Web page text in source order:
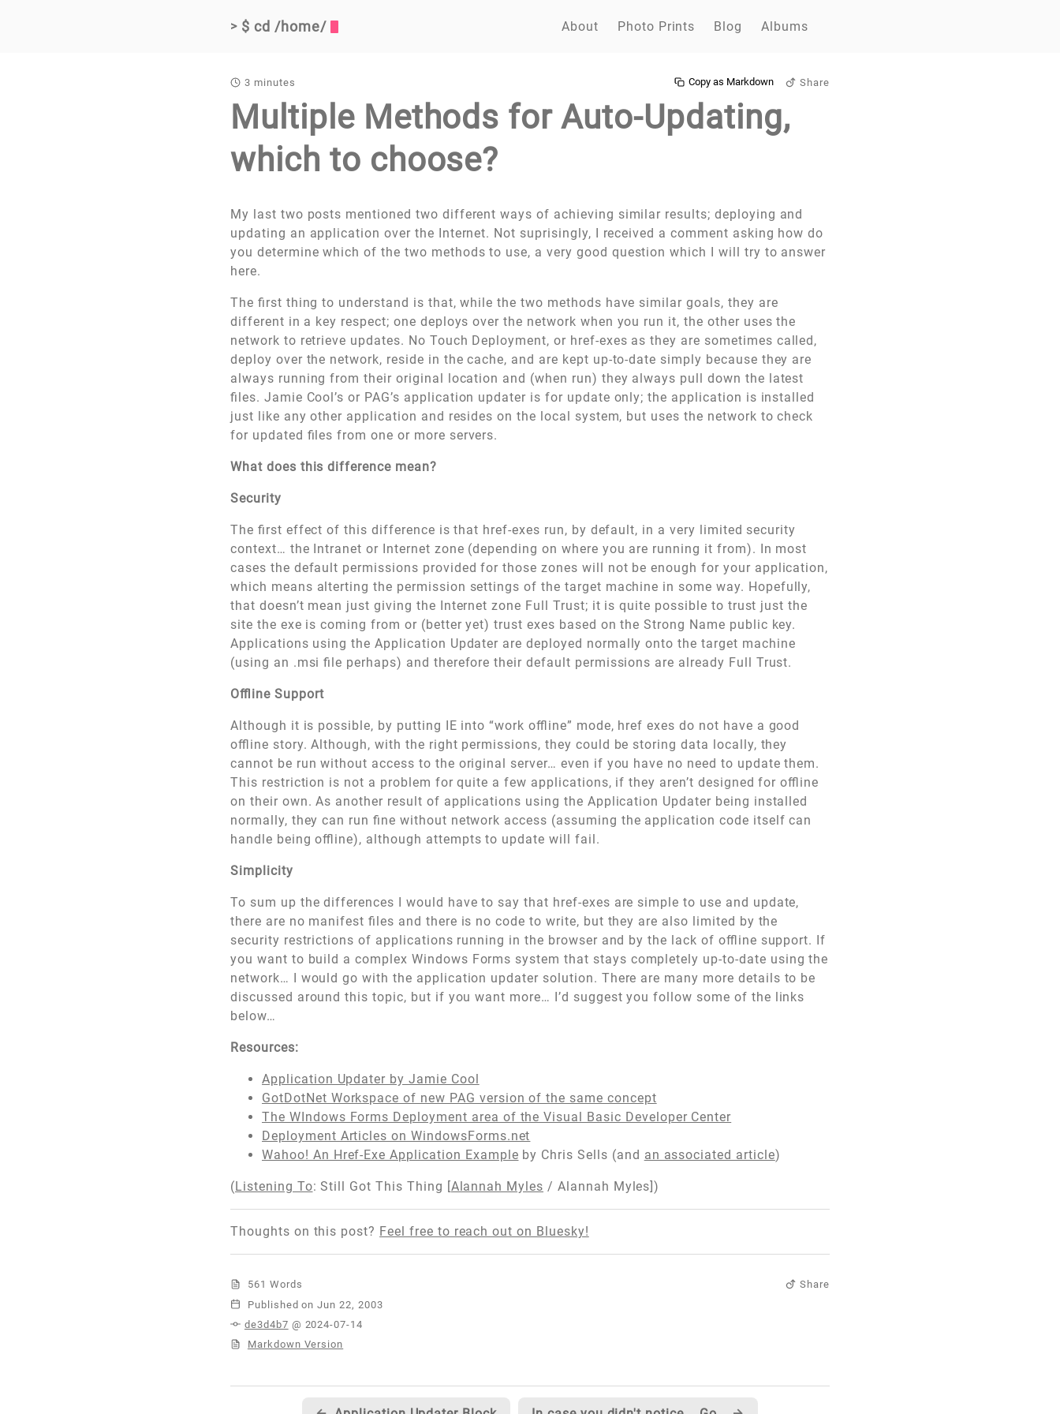
> $ cd /home/ About Photo Prints Blog Albums
3 minutes Share
Copy as Markdown
Multiple Methods for Auto-Updating,
which to choose?
My last two posts mentioned two different ways of achieving similar results; deploying and
updating an application over the Internet. Not suprisingly, I received a comment asking how do
you determine which of the two methods to use, a very good question which I will try to answer
here.
The first thing to understand is that, while the two methods have similar goals, they are
different in a key respect; one deploys over the network when you run it, the other uses the
network to retrieve updates. No Touch Deployment, or href-exes as they are sometimes called,
deploy over the network, reside in the cache, and are kept up-to-date simply because they are
always running from their original location and (when run) they always pull down the latest
files. Jamie Cool’s or PAG’s application updater is for update only; the application is installed
just like any other application and resides on the local system, but uses the network to check
for updated files from one or more servers.
What does this difference mean?
Security
The first effect of this difference is that href-exes run, by default, in a very limited security
context… the Intranet or Internet zone (depending on where you are running it from). In most
cases the default permissions provided for those zones will not be enough for your application,
which means alterting the permission settings of the target machine in some way. Hopefully,
that doesn’t mean just giving the Internet zone Full Trust; it is quite possible to trust just the
site the exe is coming from or (better yet) trust exes based on the Strong Name public key.
Applications using the Application Updater are deployed normally onto the target machine
(using an .msi file perhaps) and therefore their default permissions are already Full Trust.
Offline Support
Although it is possible, by putting IE into “work offline” mode, href exes do not have a good
offline story. Although, with the right permissions, they could be storing data locally, they
cannot be run without access to the original server… even if you have no need to update them.
This restriction is not a problem for quite a few applications, if they aren’t designed for offline
on their own. As another result of applications using the Application Updater being installed
normally, they can run fine without network access (assuming the application code itself can
handle being offline), although attempts to update will fail.
Simplicity
To sum up the differences I would have to say that href-exes are simple to use and update,
there are no manifest files and there is no code to write, but they are also limited by the
security restrictions of applications running in the browser and by the lack of offline support. If
you want to build a complex Windows Forms system that stays completely up-to-date using the
network… I would go with the application updater solution. There are many more details to be
discussed around this topic, but if you want more… I’d suggest you follow some of the links
below…
Resources:
Application Updater by Jamie Cool
GotDotNet Workspace of new PAG version of the same concept
The WIndows Forms Deployment area of the Visual Basic Developer Center
Deployment Articles on WindowsForms.net
Wahoo! An Href-Exe Application Example by Chris Sells (and an associated article)
( Listening To: Still Got This Thing [Alannah Myles / Alannah Myles])
Thoughts on this post? Feel free to reach out on Bluesky!
561 Words
Share
Published
de3d4b7 @ 2024-07-14
Markdown Version